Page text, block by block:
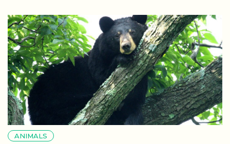
ANIMALS